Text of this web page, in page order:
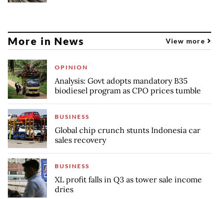
More in News View more
OPINION
Analysis: Govt adopts mandatory B35
biodiesel program as CPO prices tumble
BUSINESS
Global chip crunch stunts Indonesia car
sales recovery
BUSINESS
XL profit falls in Q3 as tower sale income
dries